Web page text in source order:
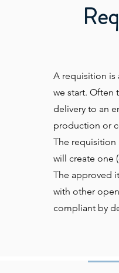
A requisition is
we start. Often
delivery to an
production or
The
will create one
The approved
with other
compliant by